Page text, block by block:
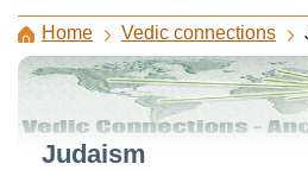
Home Vedic connections
Judaism